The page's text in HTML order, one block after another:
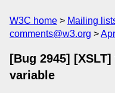
W3C home Mailing
comments@w3.org
[Bug 2945]
variable